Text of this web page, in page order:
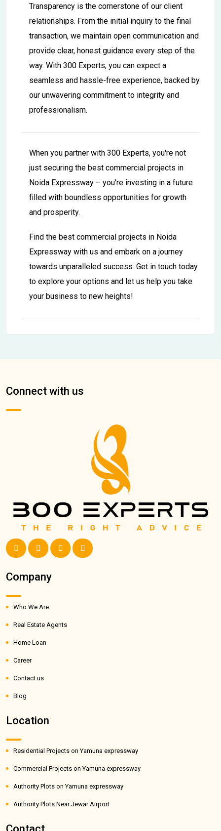
Transparency is the cornerstone of our client
relationships. From the initial inquiry to the final
transaction, we maintain open communication and
provide clear, honest guidance every step of the
way. With 300 Experts, you can expect a
seamless and hassle-free experience, backed by
our unwavering commitment to integrity and
professionalism.
When you partner with 300 Experts, you're not
just securing the best commercial projects in
Noida Expressway – you're investing in a future
filled with boundless opportunities for growth
and prosperity.
Find the best commercial projects in Noida
Expressway with us and embark on a journey
towards unparalleled success. Get in touch today
to explore your options and let us help you take
your business to new heights!
Connect with us
Company
Who We Are
Real Estate Agents
Home Loan
Career
Contact us
Blog
Location
Residential Projects on Yamuna expressway
Commercial Projects on Yamuna expressway
Authority Plots on Yamuna expressway
Authority Plots Near Jewar Airport